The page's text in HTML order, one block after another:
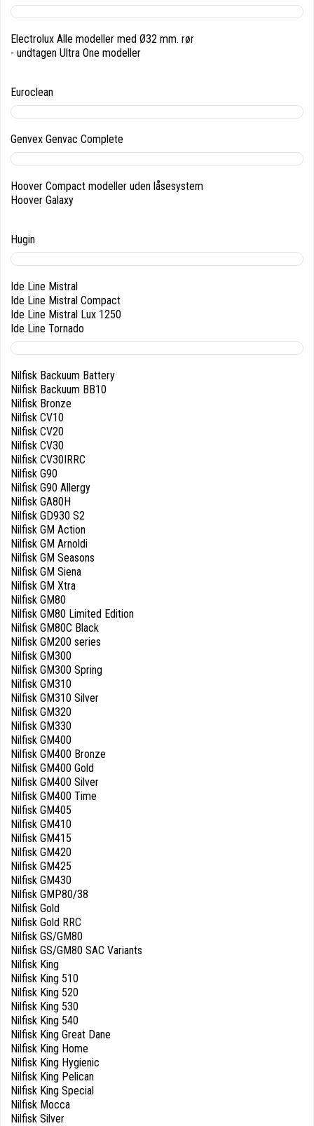
Electrolux Alle modeller med Ø32 mm. rør
- undtagen Ultra One modeller
Euroclean
Genvex Genvac Complete
Hoover Compact modeller uden låsesystem
Hoover Galaxy
Hugin
Ide Line Mistral
Ide Line Mistral Compact
Ide Line Mistral Lux 1250
Ide Line Tornado
Nilfisk Backuum Battery
Nilfisk Backuum BB10
Nilfisk Bronze
Nilfisk CV10
Nilfisk CV20
Nilfisk CV30
Nilfisk CV30IRRC
Nilfisk G90
Nilfisk G90 Allergy
Nilfisk GA80H
Nilfisk GD930 S2
Nilfisk GM Action
Nilfisk GM Arnoldi
Nilfisk GM Seasons
Nilfisk GM Siena
Nilfisk GM Xtra
Nilfisk GM80
Nilfisk GM80 Limited Edition
Nilfisk GM80C Black
Nilfisk GM200 series
Nilfisk GM300
Nilfisk GM300 Spring
Nilfisk GM310
Nilfisk GM310 Silver
Nilfisk GM320
Nilfisk GM330
Nilfisk GM400
Nilfisk GM400 Bronze
Nilfisk GM400 Gold
Nilfisk GM400 Silver
Nilfisk GM400 Time
Nilfisk GM405
Nilfisk GM410
Nilfisk GM415
Nilfisk GM420
Nilfisk GM425
Nilfisk GM430
Nilfisk GMP80/38
Nilfisk Gold
Nilfisk Gold RRC
Nilfisk GS/GM80
Nilfisk GS/GM80 SAC Variants
Nilfisk King
Nilfisk King 510
Nilfisk King 520
Nilfisk King 530
Nilfisk King 540
Nilfisk King Great Dane
Nilfisk King Home
Nilfisk King Hygienic
Nilfisk King Pelican
Nilfisk King Special
Nilfisk Mocca
Nilfisk Silver